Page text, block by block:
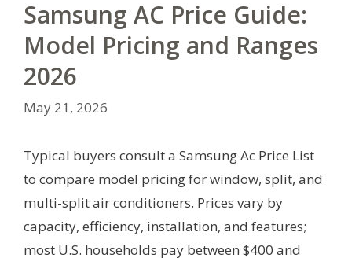
Samsung AC Price Guide:
Model Pricing and Ranges
2026
May 21, 2026
Typical buyers consult a Samsung Ac Price List
to compare model pricing for window, split, and
multi-split air conditioners. Prices vary by
capacity, efficiency, installation, and features;
most U.S. households pay between $400 and